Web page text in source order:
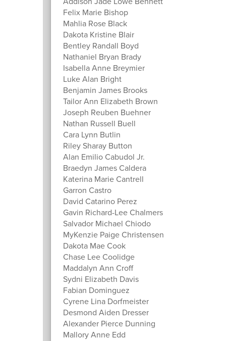
Felix Marie Bishop
Mahlia Rose Black
Dakota Kristine Blair
Bentley Randall Boyd
Nathaniel Bryan Brady
Isabella Anne Breymier
Luke Alan Bright
Benjamin James Brooks
Tailor Ann Elizabeth Brown
Joseph Reuben Buehner
Nathan Russell Buell
Cara Lynn Butlin
Riley Sharay Button
Alan Emilio Cabudol Jr.
Braedyn James Caldera
Katerina Marie Cantrell
Garron Castro
David Catarino Perez
Gavin Richard-Lee Chalmers
Salvador Michael Chiodo
MyKenzie Paige Christensen
Dakota Mae Cook
Chase Lee Coolidge
Maddalyn Ann Croff
Sydni Elizabeth Davis
Fabian Dominguez
Cyrene Lina Dorfmeister
Desmond Aiden Dresser
Alexander Pierce Dunning
Mallory Anne Edd